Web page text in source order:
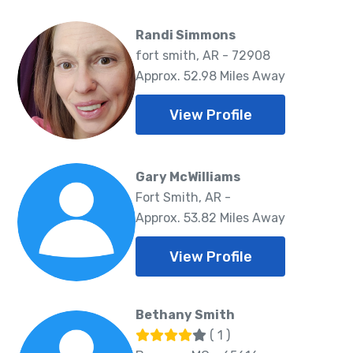
Randi Simmons
fort smith, AR - 72908
Approx. 52.98 Miles Away
View Profile
Gary McWilliams
Fort Smith, AR -
Approx. 53.82 Miles Away
View Profile
Bethany Smith
( 1 )